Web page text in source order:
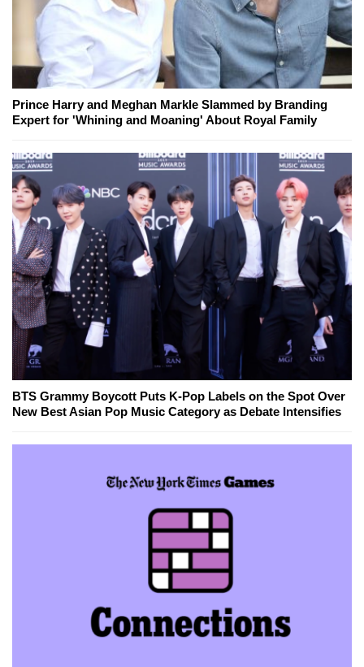
Prince Harry and Meghan Markle Slammed by Branding
Expert for 'Whining and Moaning' About Royal Family
BTS Grammy Boycott Puts K-Pop Labels on the Spot Over
New Best Asian Pop Music Category as Debate Intensifies